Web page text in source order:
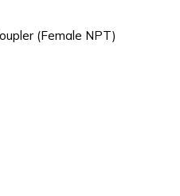
(Female NPT)